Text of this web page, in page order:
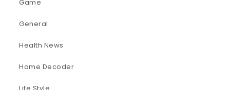
Game
General
Health News
Home Decoder